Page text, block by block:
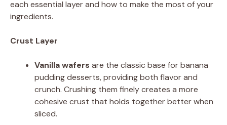
each essential layer and how to make the most of your
ingredients.
Crust Layer
Vanilla wafers are the classic base for banana
pudding desserts, providing both flavor and
crunch. Crushing them finely creates a more
cohesive crust that holds together better when
sliced.